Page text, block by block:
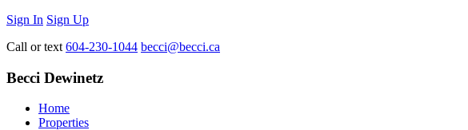
Sign In Sign Up
Call or text 604-230-1044 becci@becci.ca
Becci Dewinetz
Home
Properties